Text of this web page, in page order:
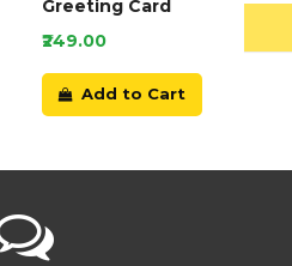
Greeting Card
₹249.00
Add to Cart